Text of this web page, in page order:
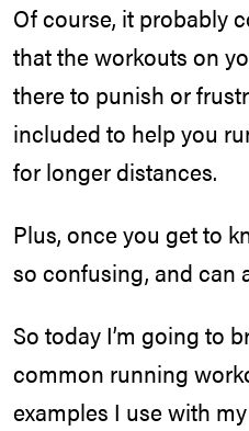
Of course, it probably
that the workouts on
there to punish or
included to help you
for longer distances.
Plus, once you get to
so confusing, and can
So today I’m going to
common running
examples I use with